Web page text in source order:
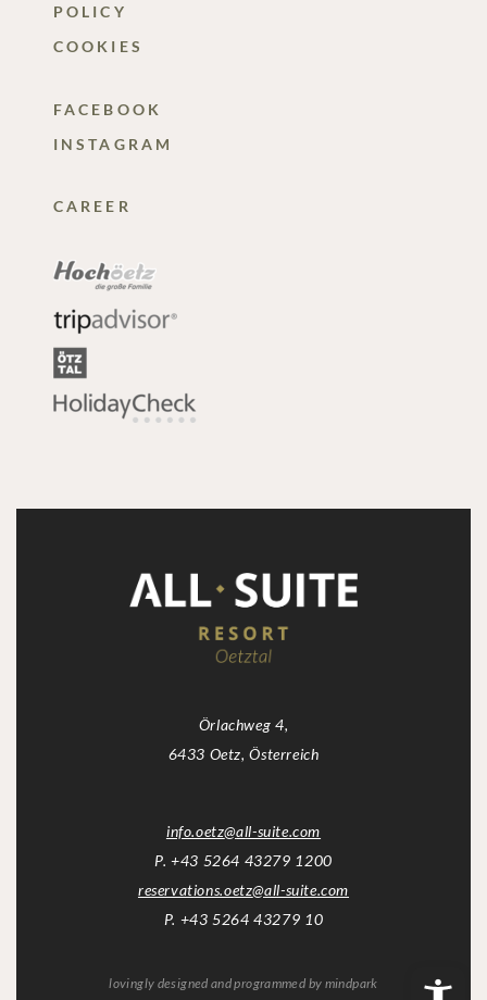
POLICY
COOKIES
FACEBOOK
INSTAGRAM
CAREER
Örlachweg 4,
6433 Oetz, Österreich
info.oetz@all-suite.com
P. +43 5264 43279 1200
reservations.oetz@all-suite.com
P. +43 5264 43279 10
lovingly designed and programmed by mindpark